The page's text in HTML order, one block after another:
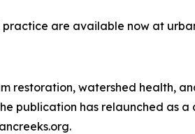
are available now at
restoration, watershed health,
publication has relaunched as